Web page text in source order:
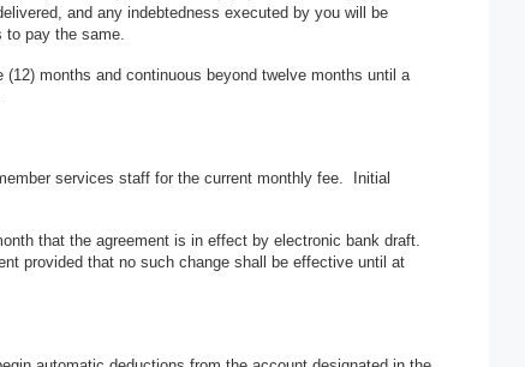
and any indebtedness executed by you will be
to pay the same.
months and continuous beyond twelve months until a
services staff for the current monthly fee. Initial
that the agreement is in effect by electronic bank draft.
provided that no such change shall be effective until at